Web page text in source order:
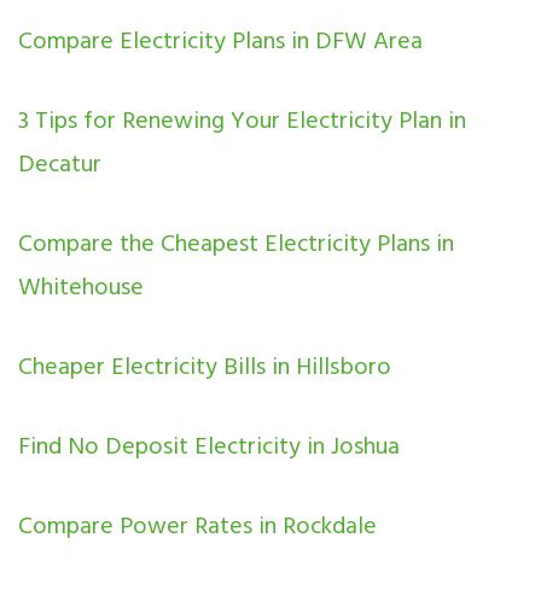
Compare Electricity Plans in DFW Area
3 Tips for Renewing Your Electricity Plan in
Decatur
Compare the Cheapest Electricity Plans in
Whitehouse
Cheaper Electricity Bills in Hillsboro
Find No Deposit Electricity in Joshua
Compare Power Rates in Rockdale